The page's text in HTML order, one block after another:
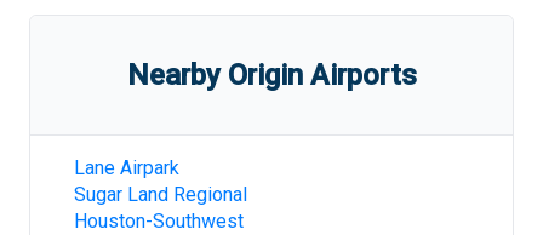
Nearby Origin Airports
Lane Airpark
Sugar Land Regional
Houston-Southwest